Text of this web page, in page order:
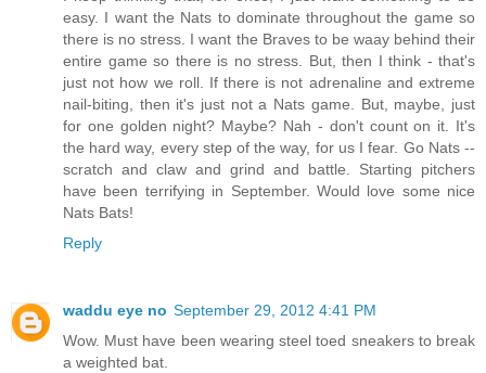
easy. I want the Nats to dominate throughout the game so
there is no stress. I want the Braves to be waay behind their
entire game so there is no stress. But, then I think - that's
just not how we roll. If there is not adrenaline and extreme
nail-biting, then it's just not a Nats game. But, maybe, just
for one golden night? Maybe? Nah - don't count on it. It's
the hard way, every step of the way, for us I fear. Go Nats --
scratch and claw and grind and battle. Starting pitchers
have been terrifying in September. Would love some nice
Nats Bats!
Reply
waddu eye no September 29, 2012 4:41 PM
Wow. Must have been wearing steel toed sneakers to break
a weighted bat.